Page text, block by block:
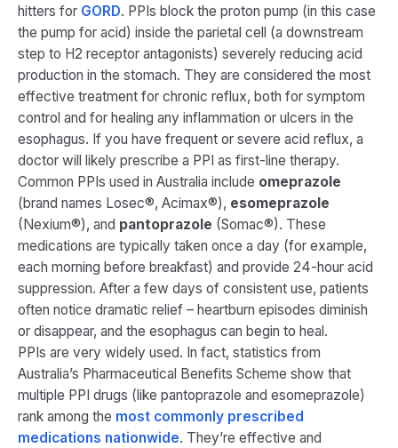
hitters for GORD. PPIs block the proton pump (in this case
the pump for acid) inside the parietal cell (a downstream
step to H2 receptor antagonists) severely reducing acid
production in the stomach. They are considered the most
effective treatment for chronic reflux, both for symptom
control and for healing any inflammation or ulcers in the
esophagus. If you have frequent or severe acid reflux, a
doctor will likely prescribe a PPI as first-line therapy.
Common PPIs used in Australia include omeprazole
(brand names Losec®, Acimax®), esomeprazole
(Nexium®), and pantoprazole (Somac®). These
medications are typically taken once a day (for example,
each morning before breakfast) and provide 24-hour acid
suppression. After a few days of consistent use, patients
often notice dramatic relief – heartburn episodes diminish
or disappear, and the esophagus can begin to heal.
PPIs are very widely used. In fact, statistics from
Australia’s Pharmaceutical Benefits Scheme show that
multiple PPI drugs (like pantoprazole and esomeprazole)
rank among the most commonly prescribed
medications nationwide​. They’re effective and